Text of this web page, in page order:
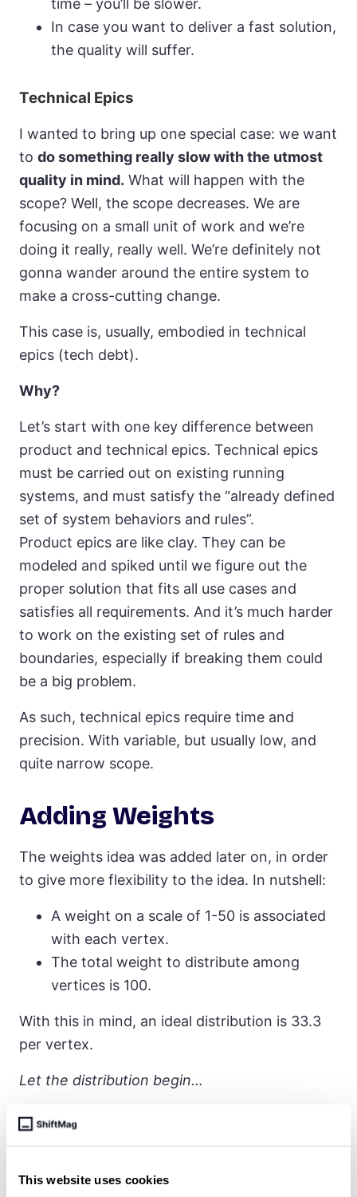
This website uses cookies
time – you’ll be slower.
In case you want to deliver a fast solution,
the quality will suffer.
Technical Epics
I wanted to bring up one special case: we want
to do something really slow with the utmost
quality in mind. What will happen with the
scope? Well, the scope decreases. We are
focusing on a small unit of work and we’re
doing it really, really well. We’re definitely not
gonna wander around the entire system to
make a cross-cutting change.
This case is, usually, embodied in technical
epics (tech debt).
Why?
Let’s start with one key difference between
product and technical epics. Technical epics
must be carried out on existing running
systems, and must satisfy the “already defined
set of system behaviors and rules”.
Product epics are like clay. They can be
modeled and spiked until we figure out the
proper solution that fits all use cases and
satisfies all requirements. And it’s much harder
to work on the existing set of rules and
boundaries, especially if breaking them could
be a big problem.
As such, technical epics require time and
precision. With variable, but usually low, and
quite narrow scope.
Adding Weights
The weights idea was added later on, in order
to give more flexibility to the idea. In nutshell:
A weight on a scale of 1-50 is associated
with each vertex.
The total weight to distribute among
vertices is 100.
With this in mind, an ideal distribution is 33.3
per vertex.
Let the distribution begin…